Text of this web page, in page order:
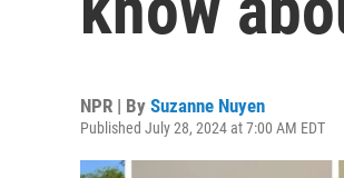
NPR | By Suzanne Nuyen
Published July 28, 2024 at 7:00 AM EDT